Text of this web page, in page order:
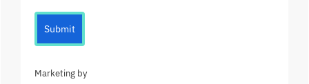
Submit
Marketing by